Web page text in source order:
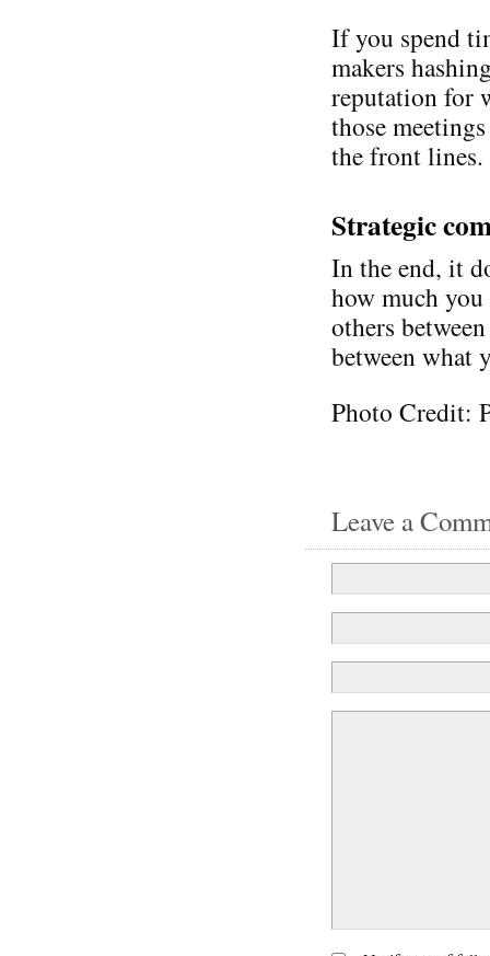
If you spend
makers
reputation for
those
the front lines.
Strategic
In the end, it
how much
others
between what
Photo Credit:
Leave a